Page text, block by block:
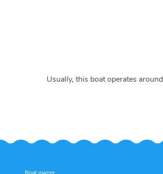
Usually, this boat operates around
Boat owner